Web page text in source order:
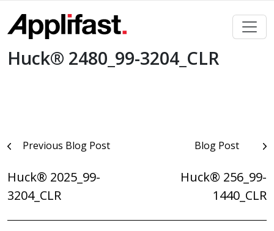
content
Huck® 2480_99-3204_CLR
PostPrevious Blog Post
Huck® 2025_99-
3204_CLR
Blog Post
Huck® 256_99-
1440_CLR